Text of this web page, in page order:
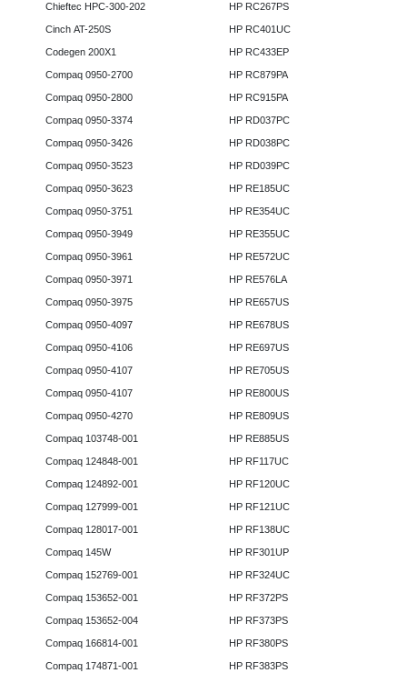
Chieftec HPC-300-202
Cinch AT-250S
Codegen 200X1
Compaq 0950-2700
Compaq 0950-2800
Compaq 0950-3374
Compaq 0950-3426
Compaq 0950-3523
Compaq 0950-3623
Compaq 0950-3751
Compaq 0950-3949
Compaq 0950-3961
Compaq 0950-3971
Compaq 0950-3975
Compaq 0950-4097
Compaq 0950-4106
Compaq 0950-4107
Compaq 0950-4107
Compaq 0950-4270
Compaq 103748-001
Compaq 124848-001
Compaq 124892-001
Compaq 127999-001
Compaq 128017-001
Compaq 145W
Compaq 152769-001
Compaq 153652-001
Compaq 153652-004
Compaq 166814-001
Compaq 174871-001
HP RC267PS
HP RC401UC
HP RC433EP
HP RC879PA
HP RC915PA
HP RD037PC
HP RD038PC
HP RD039PC
HP RE185UC
HP RE354UC
HP RE355UC
HP RE572UC
HP RE576LA
HP RE657US
HP RE678US
HP RE697US
HP RE705US
HP RE800US
HP RE809US
HP RE885US
HP RF117UC
HP RF120UC
HP RF121UC
HP RF138UC
HP RF301UP
HP RF324UC
HP RF372PS
HP RF373PS
HP RF380PS
HP RF383PS